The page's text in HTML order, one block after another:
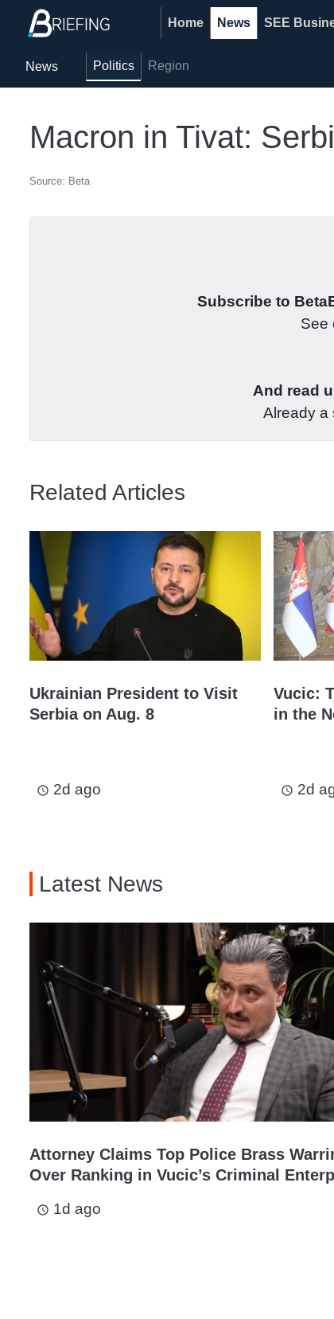
Home News SEE
News Politics Region
Macron in Tivat:
Source: Beta
Subscribe to
See
And read
Already a
Related Articles
Ukrainian President to Visit
Serbia on Aug. 8
access_time 2d ago
Vucic:
in the
access_time 2d
Latest News
Attorney Claims Top Police Brass
Over Ranking in Vucic’s Criminal
access_time 1d ago